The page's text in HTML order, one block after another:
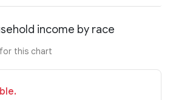
income by race
this chart